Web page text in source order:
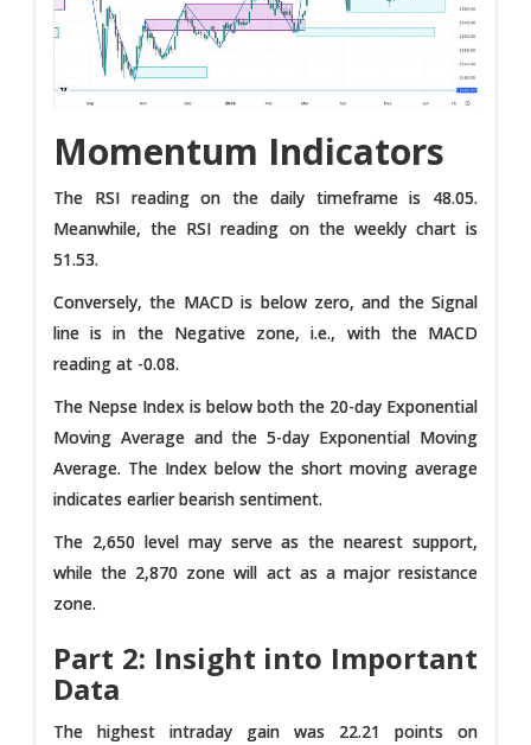
Momentum Indicators
The RSI reading on the daily timeframe is 48.05.
Meanwhile, the RSI reading on the weekly chart is
51.53.
Conversely, the MACD is below zero, and the Signal
line is in the Negative zone, i.e., with the MACD
reading at -0.08.
The Nepse Index is below both the 20-day Exponential
Moving Average and the 5-day Exponential Moving
Average. The Index below the short moving average
indicates earlier bearish sentiment.
The 2,650 level may serve as the nearest support,
while the 2,870 zone will act as a major resistance
zone.
Part 2: Insight into Important
Data
The highest intraday gain was 22.21 points on